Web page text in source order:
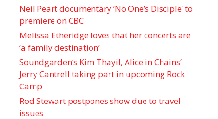
Neil Peart documentary ’No One’s Disciple ’ to
premiere on CBC
Melissa Etheridge loves that her concerts are
‘a family destination’
Soundgarden’s Kim Thayil, Alice in Chains’
Jerry Cantrell taking part in upcoming Rock
Camp
Rod Stewart postpones show due to travel
issues